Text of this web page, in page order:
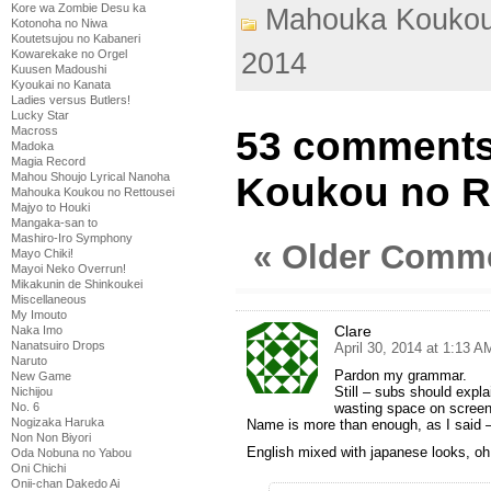
Kore wa Zombie Desu ka
Kotonoha no Niwa
Koutetsujou no Kabaneri
Kowarekake no Orgel
Kuusen Madoushi
Kyoukai no Kanata
Ladies versus Butlers!
Lucky Star
Macross
Madoka
Magia Record
Mahou Shoujo Lyrical Nanoha
Mahouka Koukou no Rettousei
Majyo to Houki
Mangaka-san to
Mashiro-Iro Symphony
Mayo Chiki!
Mayoi Neko Overrun!
Mikakunin de Shinkoukei
Miscellaneous
My Imouto
Naka Imo
Nanatsuiro Drops
Naruto
New Game
Nichijou
No. 6
Nogizaka Haruka
Non Non Biyori
Oda Nobuna no Yabou
Oni Chichi
Onii-chan Dakedo Ai
Mahouka
2014
53
Koukou no
« Older
Clare
April 30, 2014 at 1:13
Pardon my grammar.
Still – subs should
wasting space on
Name is more than enough, as I said
English mixed with japanese looks,